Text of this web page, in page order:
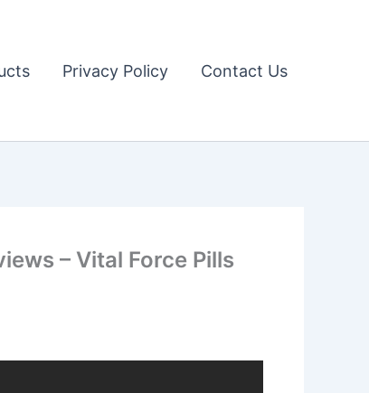
Privacy Policy Contact Us
– Vital Force Pills